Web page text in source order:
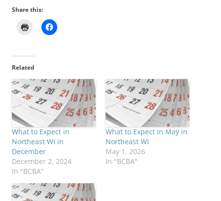
Share this:
Related
What to Expect in
Northeast WI in
December
December 2, 2024
In "BCBA"
What to Expect in May in
Northeast WI
May 1, 2026
In "BCBA"